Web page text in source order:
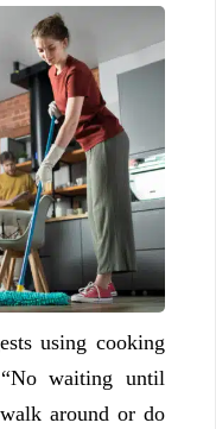
using cooking
waiting until
around or do